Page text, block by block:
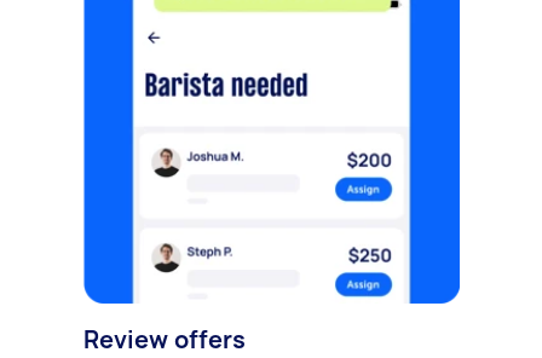
Review offers